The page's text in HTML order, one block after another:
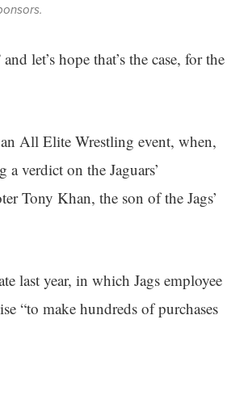
let’s hope that’s the case, for the
All Elite Wrestling event, when,
verdict on the Jaguars’
Tony Khan, the son of the Jags’
last year, in which Jags employee
“to make hundreds of purchases